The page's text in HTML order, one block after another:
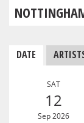
DATE
SAT
12
Sep 2026